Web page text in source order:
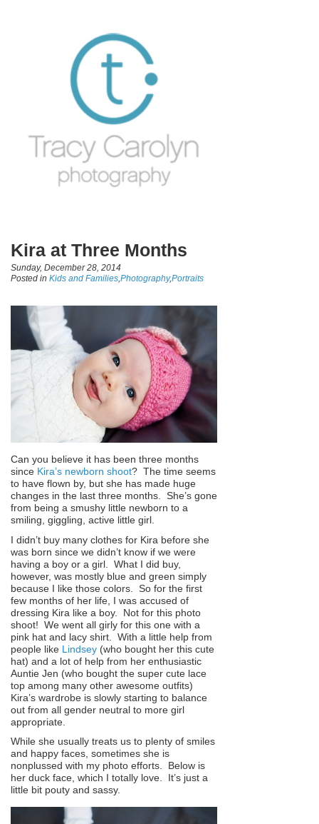
Kira at Three Months
Sunday, December 28, 2014
Posted in Kids and Families Photography,Portraits
Can you believe it has been three months
since Kira’s newborn shoot? The time seems
to have flown by, but she has made huge
changes in the last three months. She’s gone
from being a smushy little newborn to a
smiling, giggling, active little girl.
I didn’t buy many clothes for Kira before she
was born since we didn’t know if we were
having a boy or a girl. What I did buy,
however, was mostly blue and green simply
because I like those colors. So for the first
few months of her life, I was accused of
dressing Kira like a boy. Not for this photo
shoot! We went all girly for this one with a
pink hat and lacy shirt. With a little help from
people like Lindsey (who bought her this cute
hat) and a lot of help from her enthusiastic
Auntie Jen (who bought the super cute lace
top among many other awesome outfits)
Kira’s wardrobe is slowly starting to balance
out from all gender neutral to more girl
appropriate.
While she usually treats us to plenty of smiles
and happy faces, sometimes she is
nonplussed with my photo efforts. Below is
her duck face, which I totally love. It’s just a
little bit pouty and sassy.